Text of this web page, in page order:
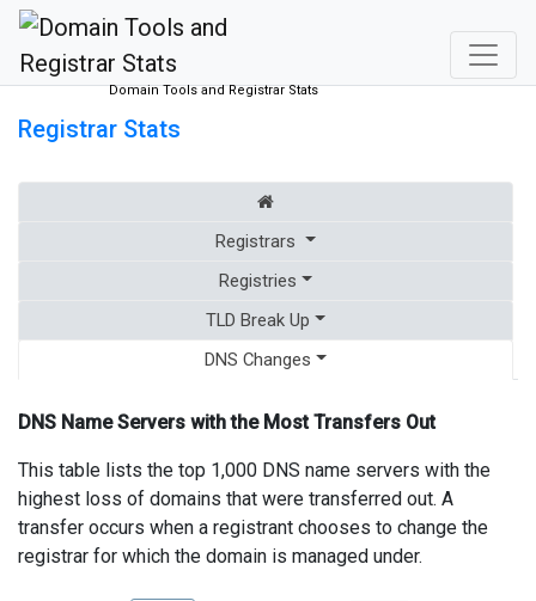
Domain Tools and Registrar Stats
Registrar Stats
Registrars
Registries
TLD Break Up
DNS Changes
DNS Name Servers with the Most Transfers Out
This table lists the top 1,000 DNS name servers with the
highest loss of domains that were transferred out. A
transfer occurs when a registrant chooses to change the
registrar for which the domain is managed under.